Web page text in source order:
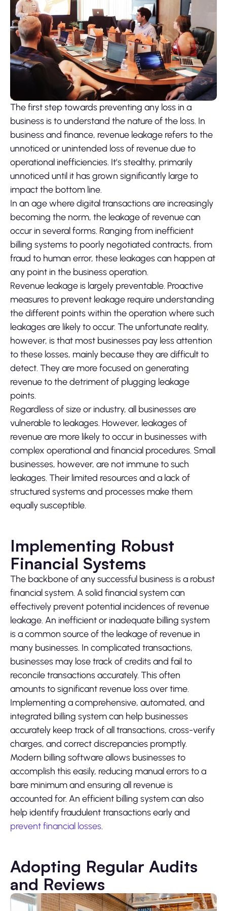
The first step towards preventing any loss in a
business is to understand the nature of the loss. In
business and finance, revenue leakage refers to the
unnoticed or unintended loss of revenue due to
operational inefficiencies. It’s stealthy, primarily
unnoticed until it has grown significantly large to
impact the bottom line.
In an age where digital transactions are increasingly
becoming the norm, the leakage of revenue can
occur in several forms. Ranging from inefficient
billing systems to poorly negotiated contracts, from
fraud to human error, these leakages can happen at
any point in the business operation.
Revenue leakage is largely preventable. Proactive
measures to prevent leakage require understanding
the different points within the operation where such
leakages are likely to occur. The unfortunate reality,
however, is that most businesses pay less attention
to these losses, mainly because they are difficult to
detect. They are more focused on generating
revenue to the detriment of plugging leakage
points.
Regardless of size or industry, all businesses are
vulnerable to leakages. However, leakages of
revenue are more likely to occur in businesses with
complex operational and financial procedures. Small
businesses, however, are not immune to such
leakages. Their limited resources and a lack of
structured systems and processes make them
equally susceptible.
Implementing Robust
Financial Systems
The backbone of any successful business is a robust
financial system. A solid financial system can
effectively prevent potential incidences of revenue
leakage. An inefficient or inadequate billing system
is a common source of the leakage of revenue in
many businesses. In complicated transactions,
businesses may lose track of credits and fail to
reconcile transactions accurately. This often
amounts to significant revenue loss over time.
Implementing a comprehensive, automated, and
integrated billing system can help businesses
accurately keep track of all transactions, cross-verify
charges, and correct discrepancies promptly.
Modern billing software allows businesses to
accomplish this easily, reducing manual errors to a
bare minimum and ensuring all revenue is
accounted for. An efficient billing system can also
help identify fraudulent transactions early and
prevent financial losses.
Adopting Regular Audits
and Reviews